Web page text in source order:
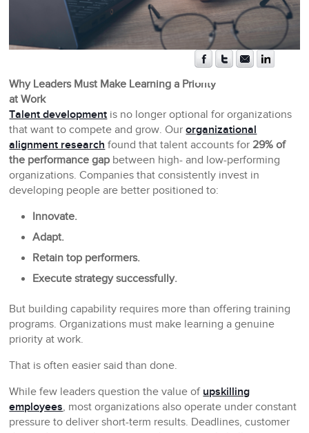
Why Leaders Must Make Learning a Priority
at Work
Talent development is no longer optional for organizations
that want to compete and grow. Ourorganizational
alignment research found that talent accounts for 29% of
the performance gap between high- and low-performing
organizations. Companies that consistently invest in
developing people are better positioned to:
Innovate.
Adapt.
Retain top performers.
Execute strategy successfully.
But building capability requires more than offering training
programs. Organizations must make learning a genuine
priority at work.
That is often easier said than done.
While few leaders question the value of upskilling
employees, most organizations also operate under constant
pressure to deliver short-term results. Deadlines, customer